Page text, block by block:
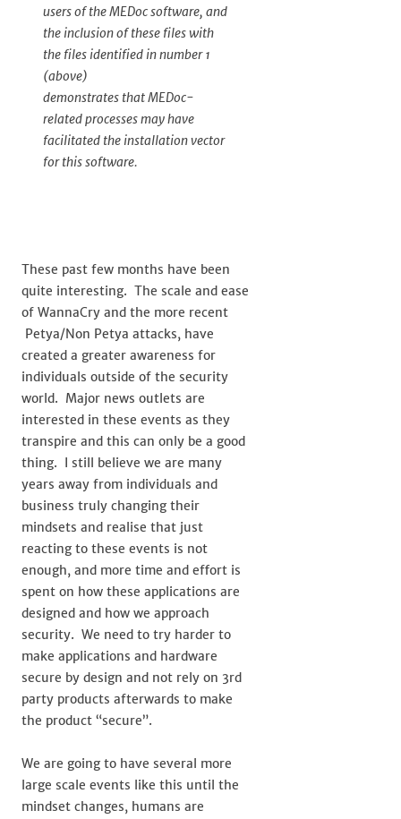
users of the MEDoc software, and
the inclusion of these files with
the files identified in number 1
(above)
demonstrates that MEDoc-
related processes may have
facilitated the installation vector
for this software.
These past few months have been
quite interesting. The scale and ease
of WannaCry and the more recent
Petya/Non Petya attacks, have
created a greater awareness for
individuals outside of the security
world. Major news outlets are
interested in these events as they
transpire and this can only be a good
thing. I still believe we are many
years away from individuals and
business truly changing their
mindsets and realise that just
reacting to these events is not
enough, and more time and effort is
spent on how these applications are
designed and how we approach
security. We need to try harder to
make applications and hardware
secure by design and not rely on 3rd
party products afterwards to make
the product “secure”.
We are going to have several more
large scale events like this until the
mindset changes, humans are